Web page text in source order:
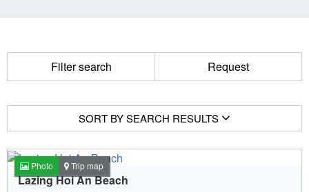
Filter search Request
SORT BY SEARCH RESULTS
Photo Trip map
Lazing Hoi An Beach